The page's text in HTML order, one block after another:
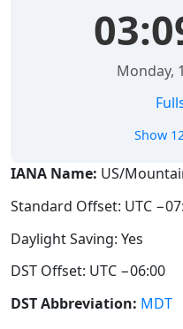
Monday,
Show
IANA Name: US/
Standard Offset: UTC
Daylight Saving: Yes
DST Offset: UTC −06:00
DST Abbreviation: MDT